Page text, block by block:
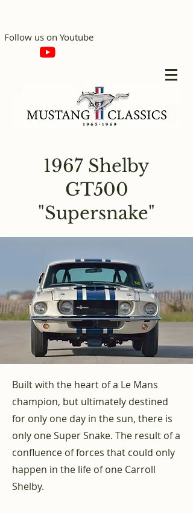
Follow us on Youtube
1967 Shelby
GT500
"Supersnake"
Built with the heart of a Le Mans
champion, but ultimately destined
for only one day in the sun, there is
only one Super Snake. The result of a
confluence of forces that could only
happen in the life of one Carroll
Shelby.